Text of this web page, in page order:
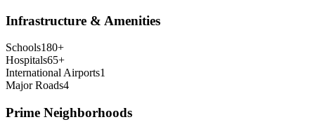
Infrastructure & Amenities
Schools180+
Hospitals65+
International Airports1
Major Roads4
Prime Neighborhoods